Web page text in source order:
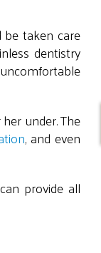
taken care
dentistry
under. The
, and even
provide all